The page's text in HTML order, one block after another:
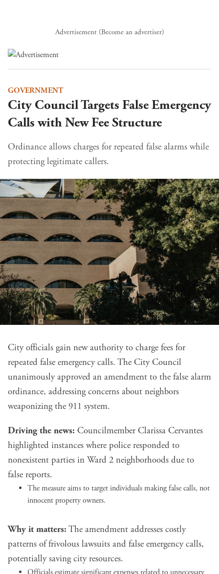
Advertisement (Become an advertiser)
GOVERNMENT
City Council Targets False Emergency
Calls with New Fee Structure
Ordinance allows charges for repeated false alarms while
protecting legitimate callers.
City officials gain new authority to charge fees for
repeated false emergency calls. The City Council
unanimously approved an amendment to the false alarm
ordinance, addressing concerns about neighbors
weaponizing the 911 system.
Driving the news: Councilmember Clarissa Cervantes
highlighted instances where police responded to
nonexistent parties in Ward 2 neighborhoods due to
false reports.
The measure aims to target individuals making false calls, not
innocent property owners.
Why it matters: The amendment addresses costly
patterns of frivolous lawsuits and false emergency calls,
potentially saving city resources.